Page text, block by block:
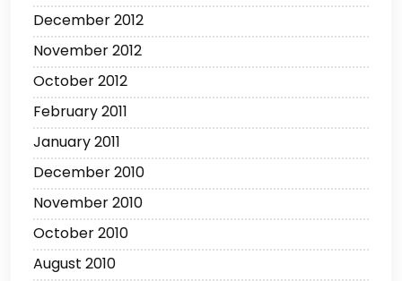
December 2012
November 2012
October 2012
February 2011
January 2011
December 2010
November 2010
October 2010
August 2010